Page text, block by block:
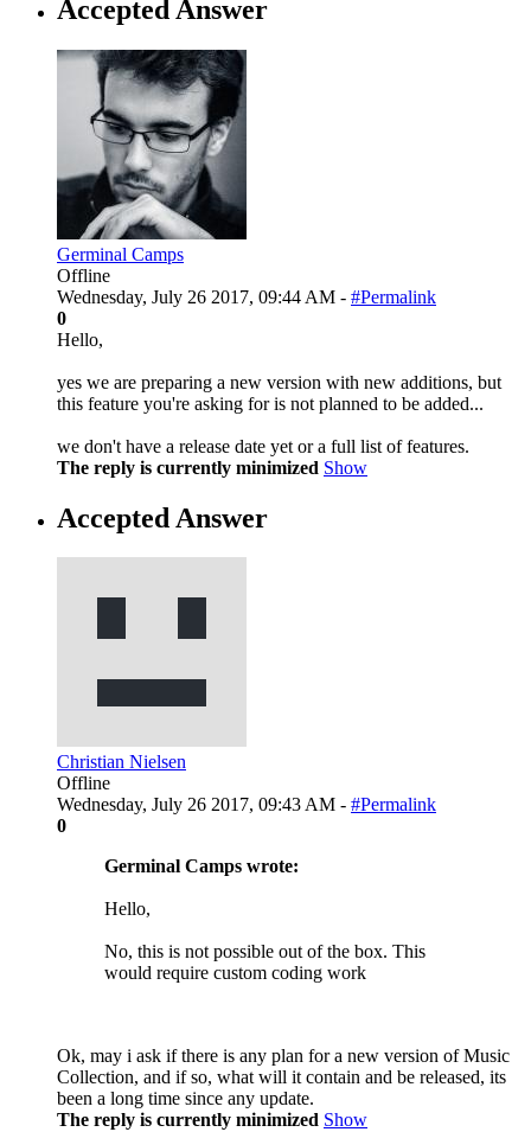
Accepted Answer
Germinal Camps
Offline
Wednesday, July 26 2017, 09:44 AM - #Permalink
0
Hello,
yes we are preparing a new version with new additions, but
this feature you're asking for is not planned to be added...
we don't have a release date yet or a full list of features.
The reply is currently minimized Show
Accepted Answer
Christian Nielsen
Offline
Wednesday, July 26 2017, 09:43 AM - #Permalink
0
Germinal Camps wrote:
Hello,
No, this is not possible out of the box. This
would require custom coding work
Ok, may i ask if there is any plan for a new version of Music
Collection, and if so, what will it contain and be released, its
been a long time since any update.
The reply is currently minimized Show